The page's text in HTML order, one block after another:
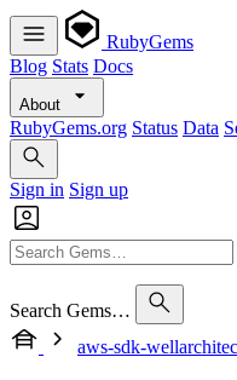
RubyGems
Blog Stats Docs
About
RubyGems.org Status Data
Sign in Sign up
Search Gems…
aws-sdk-